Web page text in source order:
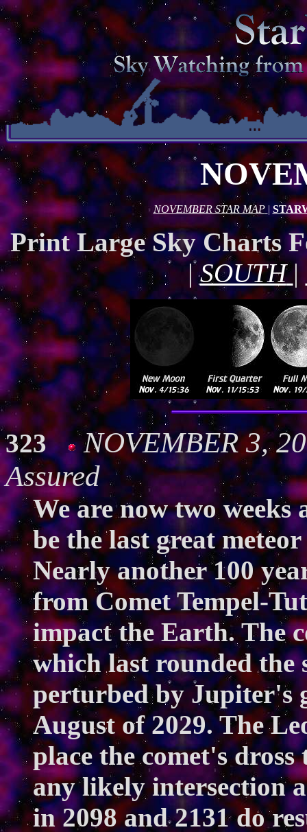
NOVEMBER STAR MAP |
Print Large Sky Charts
|SOUTH |
323
NOVEMBER 3,
Assured
We are now two
be the last great
Nearly another 100
from Comet Tempel-
impact the Earth. The
which last rounded the
perturbed by Jupiter's
August of 2029. The
place the comet's
any likely intersection
in 2098 and 2131 do